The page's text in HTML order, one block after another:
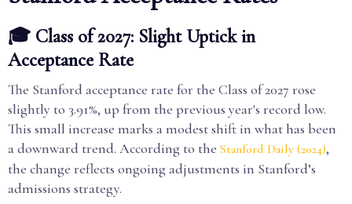
🎓 Class of 2027: Slight Uptick in
Acceptance Rate
The Stanford acceptance rate for the Class of 2027 rose
slightly to 3.91%, up from the previous year's record low.
This small increase marks a modest shift in what has been
a downward trend. According to the Stanford Daily (2024),
the change reflects ongoing adjustments in Stanford’s
admissions strategy.